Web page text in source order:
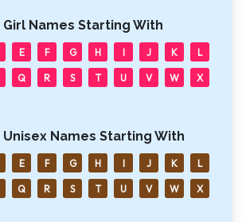
Girl Names Starting With
E F G H I J K L
Q R S T U V W X
Unisex Names Starting With
E F G H I J K L
Q R S T U V W X